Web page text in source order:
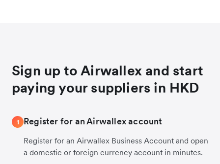
Sign up to Airwallex and start
paying your suppliers in HKD
1 Register for an Airwallex account
Register for an Airwallex Business Account and open
a domestic or foreign currency account in minutes.